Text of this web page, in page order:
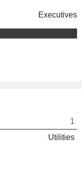
Executives
1
Utilities